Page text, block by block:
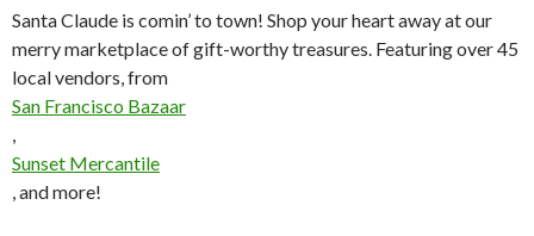
Santa Claude is comin’ to town! Shop your heart away at our
merry marketplace of gift-worthy treasures. Featuring over 45
local vendors, from
San Francisco Bazaar
,
Sunset Mercantile
, and more!